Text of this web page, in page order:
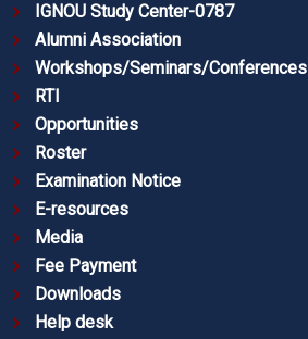
IGNOU Study Center-0787
Alumni Association
Workshops/Seminars/Conferences
RTI
Opportunities
Roster
Examination Notice
E-resources
Media
Fee Payment
Downloads
Help desk